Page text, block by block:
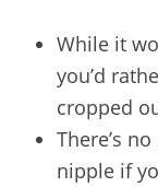
While it
you’d
cropped
There’s
nipple if